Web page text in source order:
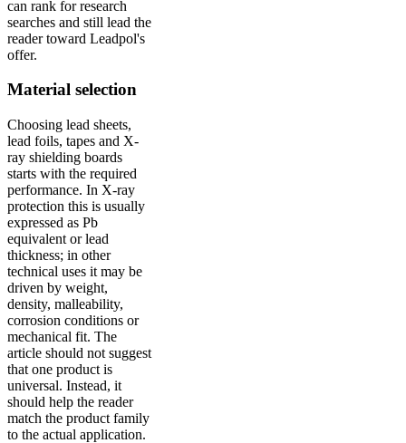
can rank for research
searches and still lead the
reader toward Leadpol's
offer.
Material selection
Choosing lead sheets,
lead foils, tapes and X-
ray shielding boards
starts with the required
performance. In X-ray
protection this is usually
expressed as Pb
equivalent or lead
thickness; in other
technical uses it may be
driven by weight,
density, malleability,
corrosion conditions or
mechanical fit. The
article should not suggest
that one product is
universal. Instead, it
should help the reader
match the product family
to the actual application.